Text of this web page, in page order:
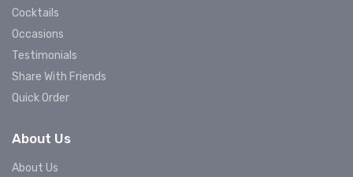
Cocktails
Occasions
Testimonials
Share With Friends
Quick Order
About Us
About Us